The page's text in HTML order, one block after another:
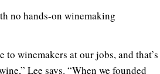
no hands-on winemaking
to winemakers at our jobs, and that’s
Lee says. “When we founded